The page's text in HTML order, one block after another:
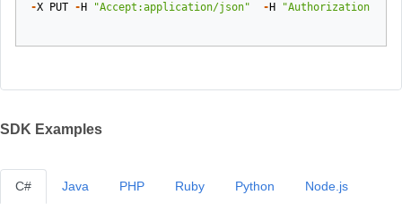
-X PUT - H "Accept:application/json" - H "Authorization: Bearer
SDK Examples
C# Java PHP Ruby Python Node.js